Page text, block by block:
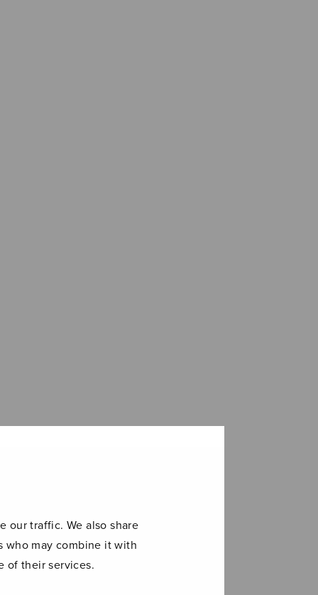
our traffic. We also share
who may combine it with
of their services.